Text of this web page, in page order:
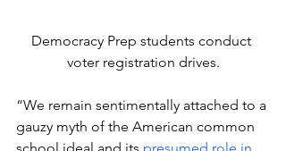
Democracy Prep students conduct
voter registration drives.
“We remain sentimentally attached to a
gauzy myth of the American common